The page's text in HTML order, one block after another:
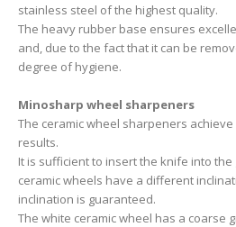
stainless steel of the highest quality.
The heavy rubber base ensures
and, due to the fact that it can be
degree of hygiene.
Minosharp wheel sharpeners
The ceramic wheel sharpeners
results.
It is sufficient to insert the knife into
ceramic wheels have a different
inclination is guaranteed.
The white ceramic wheel has a coarse